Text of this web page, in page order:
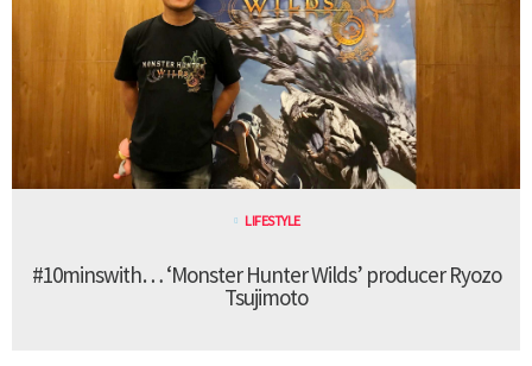
LIFESTYLE
#10minswith… ‘Monster Hunter Wilds’ producer Ryozo
Tsujimoto